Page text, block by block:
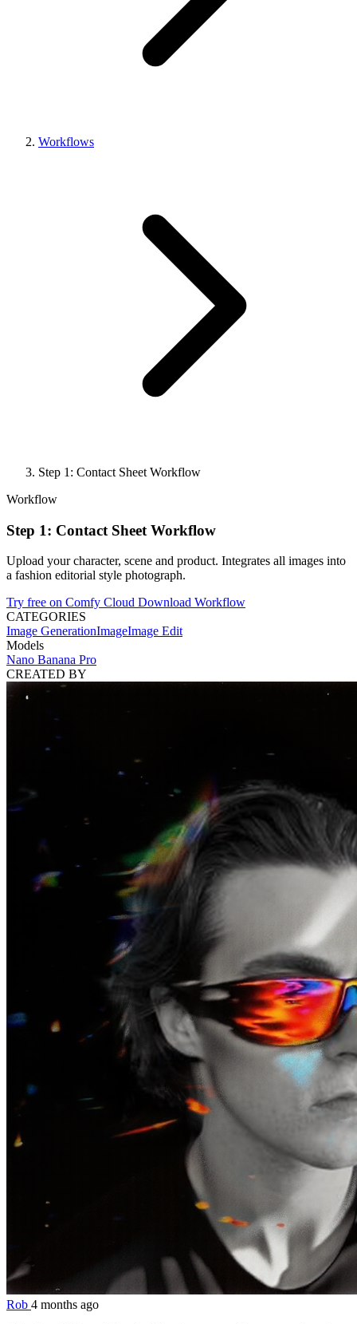
Workflows
Step 1: Contact Sheet Workflow
Workflow
Step 1: Contact Sheet Workflow
Upload your character, scene and product. Integrates all images into
a fashion editorial style photograph.
Try free on Comfy Cloud Download Workflow
CATEGORIES
Image GenerationImageImage Edit
Models
Nano Banana Pro
CREATED BY
Rob 4 months ago